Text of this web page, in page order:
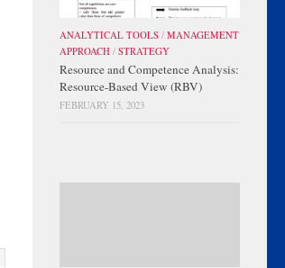
ANALYTICAL TOOLS / MANAGEMENT
APPROACH / STRATEGY
Resource and Competence Analysis:
Resource-Based View (RBV)
FEBRUARY 15, 2023